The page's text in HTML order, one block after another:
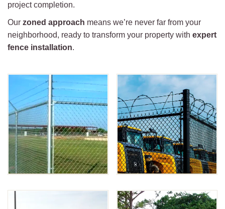
project completion.
Our zoned approach means we’re never far from your
neighborhood, ready to transform your property with expert
fence installation.